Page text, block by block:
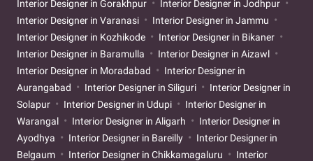
Interior Designer in Gorakhpur
Interior Designer in Jodhpur
Interior Designer in Varanasi
Interior Designer in Jammu
Interior Designer in Kozhikode
Interior Designer in Bikaner
Interior Designer in Baramulla
Interior Designer in Aizawl
Interior Designer in Moradabad
Interior Designer in
Aurangabad
Interior Designer in Siliguri
Interior Designer in
Solapur
Interior Designer in Udupi
Interior Designer in
Warangal
Interior Designer in Aligarh
Interior Designer in
Ayodhya
Interior Designer in Bareilly
Interior Designer in
Belgaum
Interior Designer in Chikkamagaluru
Interior